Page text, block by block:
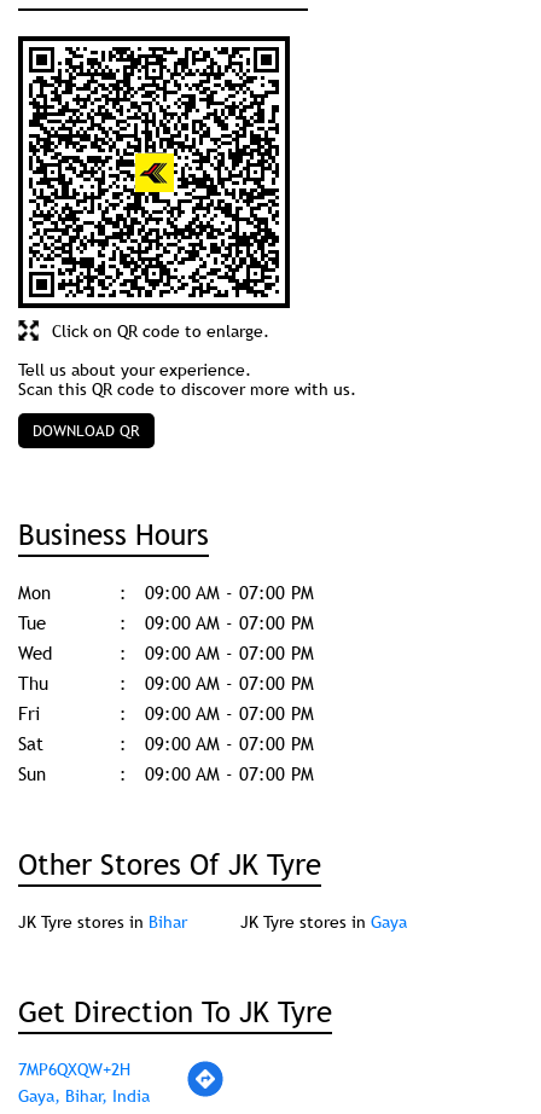
Click on QR code to enlarge.
Tell us about your experience.
Scan this QR code to discover more with us.
DOWNLOAD QR
Business Hours
Mon
09:00 AM - 07:00 PM
Tue
09:00 AM - 07:00 PM
Wed
09:00 AM - 07:00 PM
Thu
09:00 AM - 07:00 PM
Fri
09:00 AM - 07:00 PM
Sat
09:00 AM - 07:00 PM
Sun
09:00 AM - 07:00 PM
Other Stores Of JK Tyre
JK Tyre stores in Bihar JK Tyre stores in Gaya
Get Direction To JK Tyre
7MP6QXQW+2H
Gaya, Bihar, India